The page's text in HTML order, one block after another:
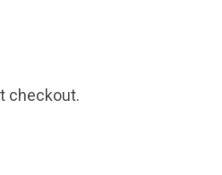
checkout.